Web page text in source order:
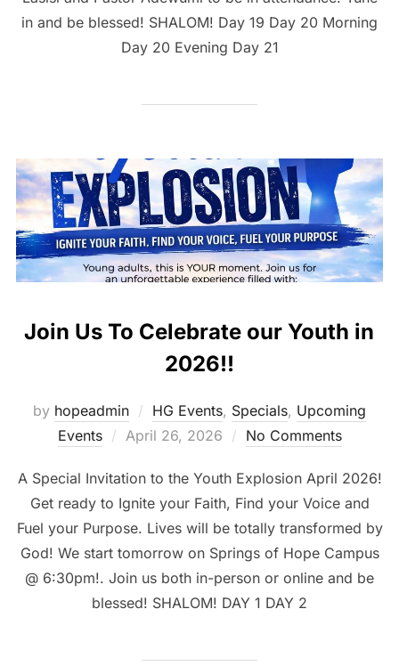
in and be blessed! SHALOM! Day 19 Day 20 Morning
Day 20 Evening Day 21
Join Us To Celebrate our Youth in
2026!!
by hopeadmin HG Events, Specials, Upcoming
Events
Posted
April 26, 2026 No Comments
A Special Invitation to the Youth Explosion April 2026!
Get ready to Ignite your Faith, Find your Voice and
Fuel your Purpose. Lives will be totally transformed by
God! We start tomorrow on Springs of Hope Campus
@ 6:30pm!. Join us both in-person or online and be
blessed! SHALOM! DAY 1 DAY 2